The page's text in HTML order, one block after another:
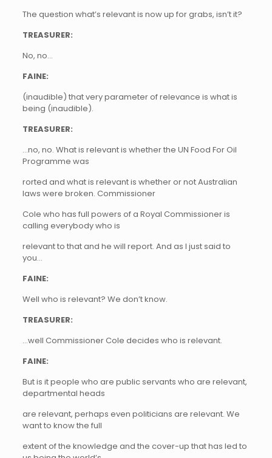
The question what’s relevant is now up for grabs, isn’t it?
TREASURER:
No, no…
FAINE:
(inaudible) that very parameter of relevance is what is
being (inaudible).
TREASURER:
…no, no. What is relevant is whether the UN Food For Oil
Programme was
rorted and what is relevant is whether or not Australian
laws were broken. Commissioner
Cole who has full powers of a Royal Commissioner is
calling everybody who is
relevant to that and he will report. And as I just said to
you…
FAINE:
Well who is relevant? We don’t know.
TREASURER:
…well Commissioner Cole decides who is relevant.
FAINE:
But is it people who are public servants who are relevant,
departmental heads
are relevant, perhaps even politicians are relevant. We
want to know the full
extent of the knowledge and the cover-up that has led to